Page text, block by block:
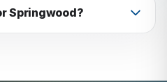
Springwood?